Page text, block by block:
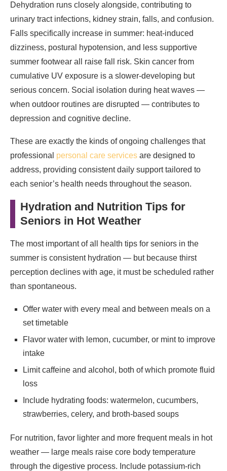
Dehydration runs closely alongside, contributing to
urinary tract infections, kidney strain, falls, and confusion.
Falls specifically increase in summer: heat-induced
dizziness, postural hypotension, and less supportive
summer footwear all raise fall risk. Skin cancer from
cumulative UV exposure is a slower-developing but
serious concern. Social isolation during heat waves —
when outdoor routines are disrupted — contributes to
depression and cognitive decline.
These are exactly the kinds of ongoing challenges that
professional personal care services are designed to
address, providing consistent daily support tailored to
each senior’s health needs throughout the season.
Hydration and Nutrition Tips for
Seniors in Hot Weather
The most important of all health tips for seniors in the
summer is consistent hydration — but because thirst
perception declines with age, it must be scheduled rather
than spontaneous.
Offer water with every meal and between meals on a
set timetable
Flavor water with lemon, cucumber, or mint to improve
intake
Limit caffeine and alcohol, both of which promote fluid
loss
Include hydrating foods: watermelon, cucumbers,
strawberries, celery, and broth-based soups
For nutrition, favor lighter and more frequent meals in hot
weather — large meals raise core body temperature
through the digestive process. Include potassium-rich